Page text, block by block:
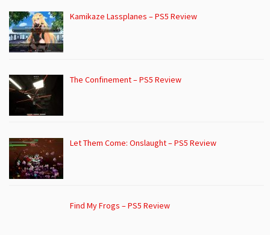
Kamikaze Lassplanes – PS5 Review
The Confinement – PS5 Review
Let Them Come: Onslaught – PS5 Review
Find My Frogs – PS5 Review